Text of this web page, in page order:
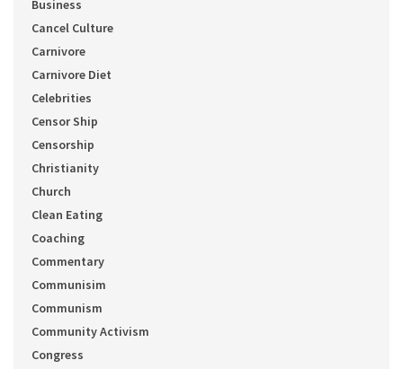
Business
Cancel Culture
Carnivore
Carnivore Diet
Celebrities
Censor Ship
Censorship
Christianity
Church
Clean Eating
Coaching
Commentary
Communisim
Communism
Community Activism
Congress